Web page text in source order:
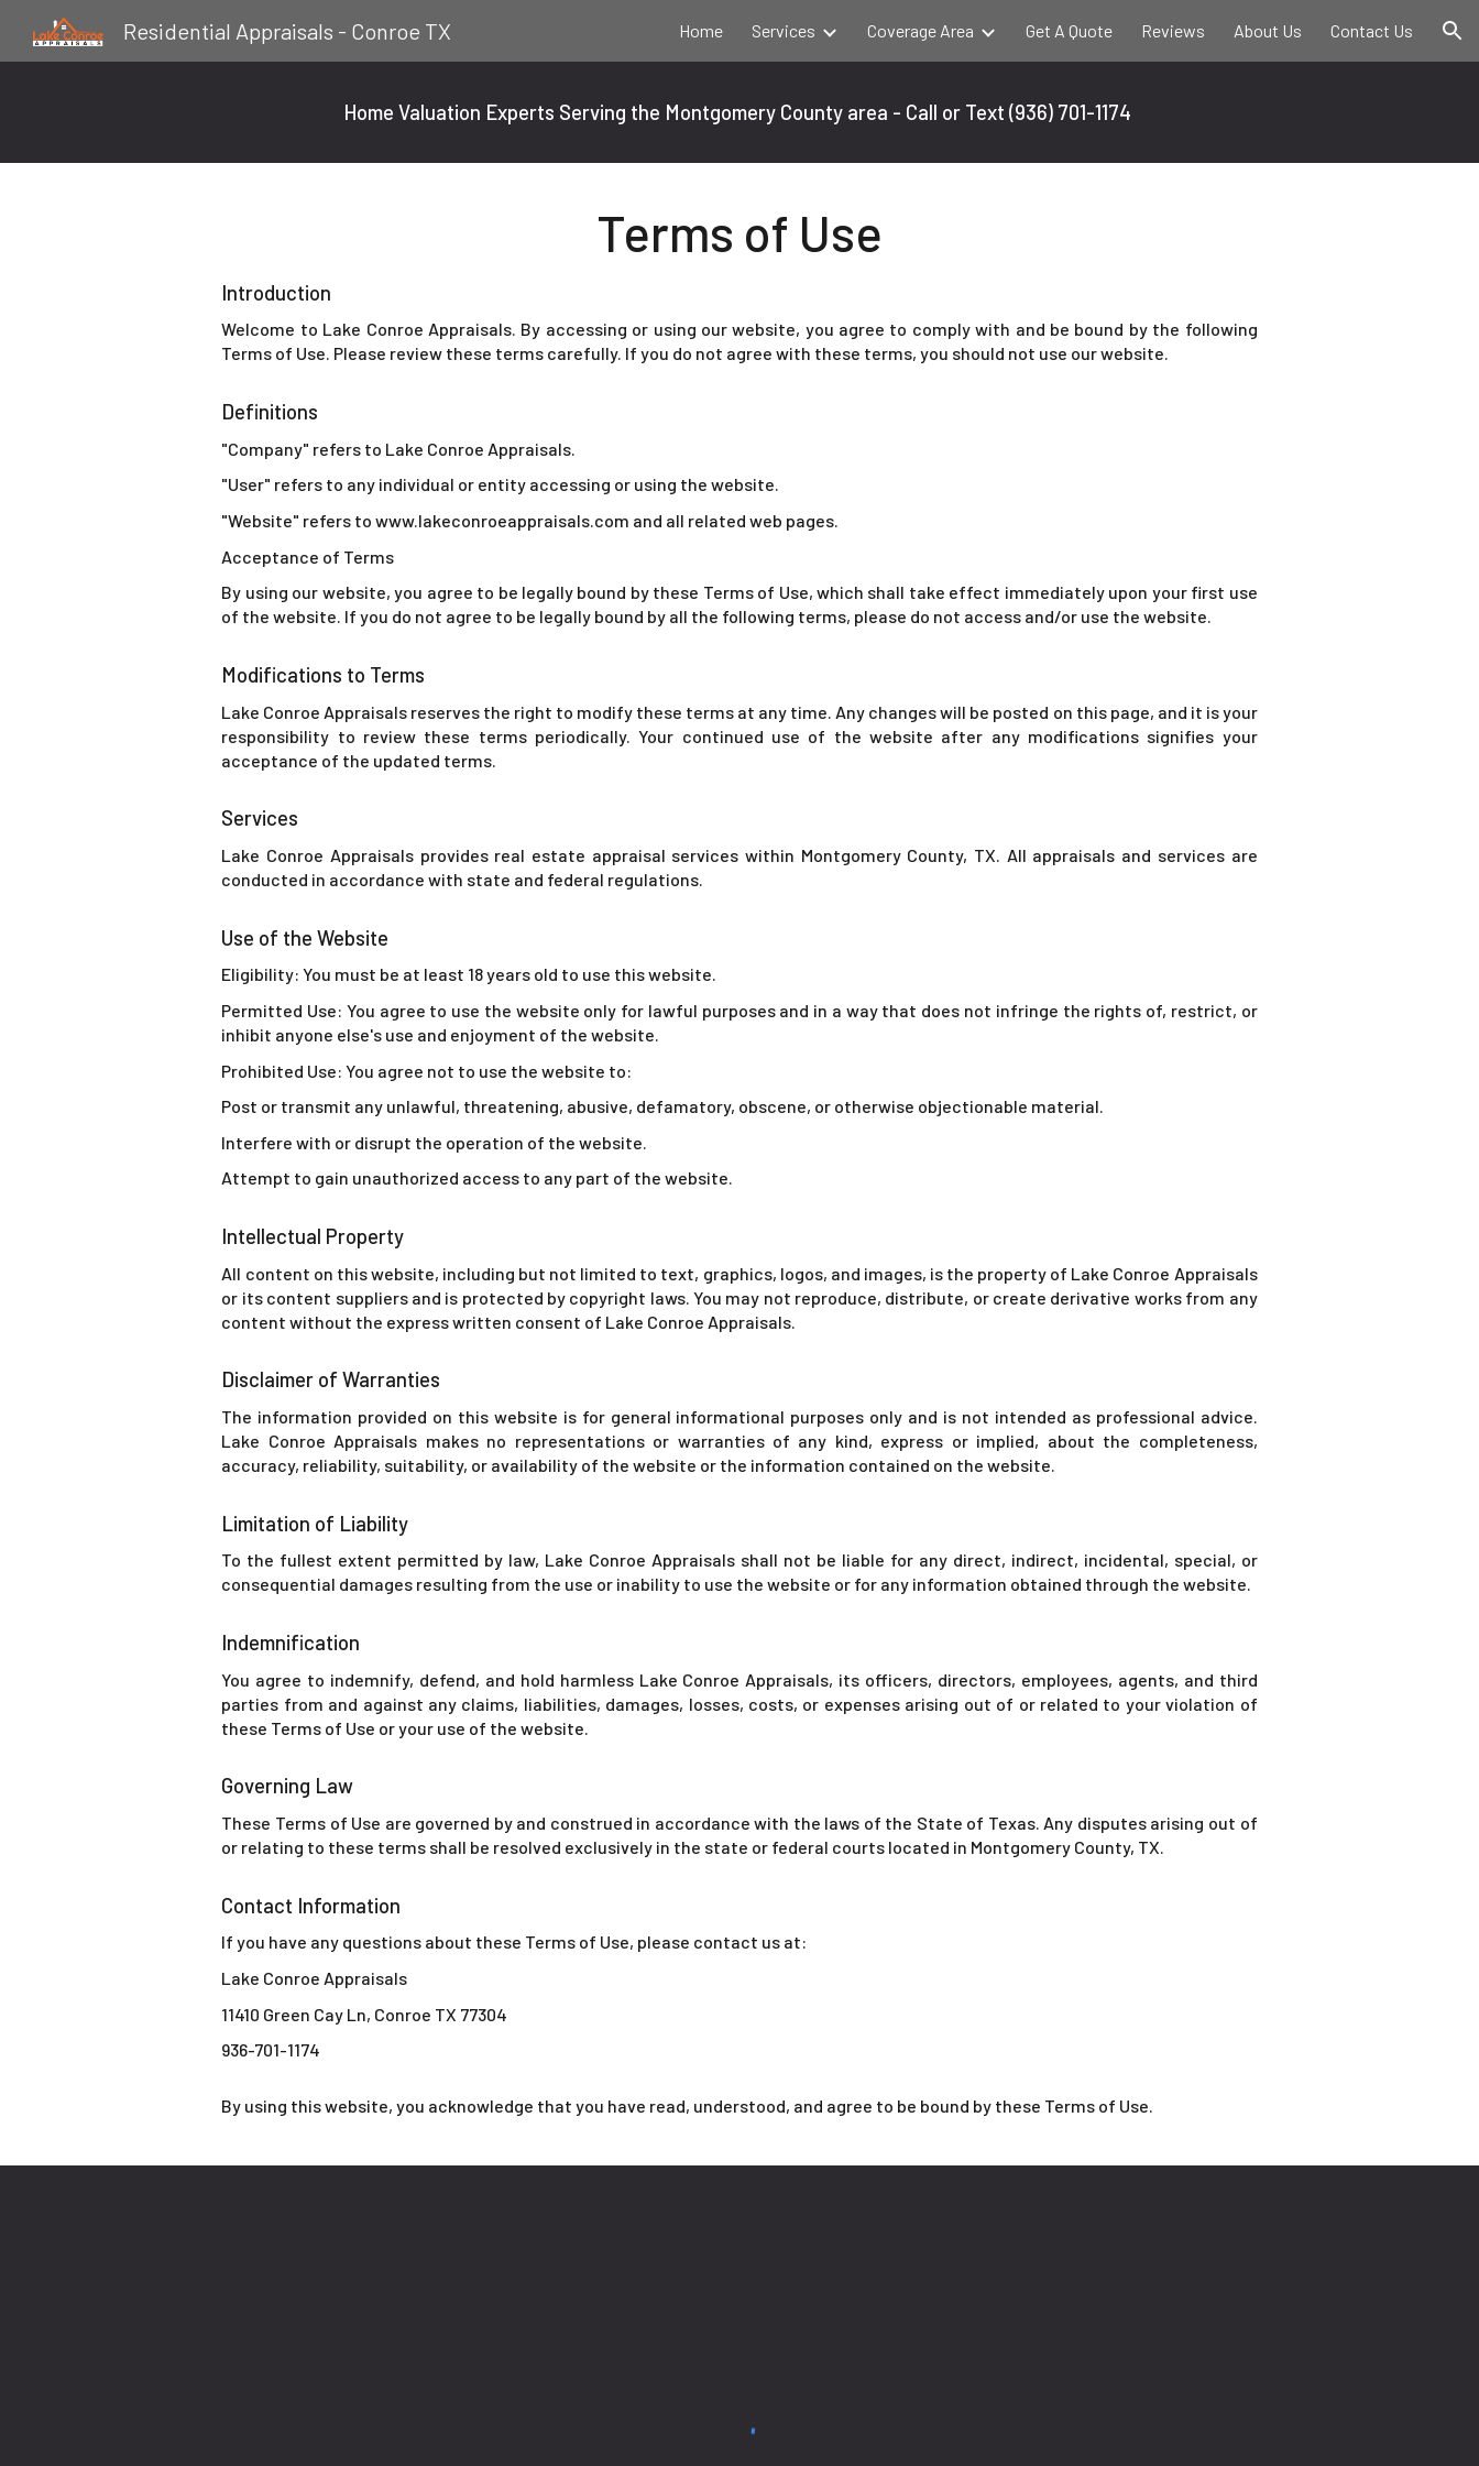
Skip to navigation
Residential Appraisals - Conroe TX Home Services Coverage Area Get A Quote Reviews About Us Contact Us
Home Valuation Experts Serving the Montgomery County area - Call or Text (936) 701-1174
Terms of Use
Introduction
Welcome to Lake Conroe Appraisals. By accessing or using our website, you agree to comply with and be bound by the following
Terms of Use. Please review these terms carefully. If you do not agree with these terms, you should not use our website.
Definitions
"Company" refers to Lake Conroe Appraisals.
"User" refers to any individual or entity accessing or using the website.
"Website" refers to www.lakeconroeappraisals.com and all related web pages.
Acceptance of Terms
By using our website, you agree to be legally bound by these Terms of Use, which shall take effect immediately upon your first use
of the website. If you do not agree to be legally bound by all the following terms, please do not access and/or use the website.
Modifications to Terms
Lake Conroe Appraisals reserves the right to modify these terms at any time. Any changes will be posted on this page, and it is your
responsibility to review these terms periodically. Your continued use of the website after any modifications signifies your
acceptance of the updated terms.
Services
Lake Conroe Appraisals provides real estate appraisal services within Montgomery County, TX. All appraisals and services are
conducted in accordance with state and federal regulations.
Use of the Website
Eligibility: You must be at least 18 years old to use this website.
Permitted Use: You agree to use the website only for lawful purposes and in a way that does not infringe the rights of, restrict, or
inhibit anyone else's use and enjoyment of the website.
Prohibited Use: You agree not to use the website to:
Post or transmit any unlawful, threatening, abusive, defamatory, obscene, or otherwise objectionable material.
Interfere with or disrupt the operation of the website.
Attempt to gain unauthorized access to any part of the website.
Intellectual Property
All content on this website, including but not limited to text, graphics, logos, and images, is the property of Lake Conroe Appraisals
or its content suppliers and is protected by copyright laws. You may not reproduce, distribute, or create derivative works from any
content without the express written consent of Lake Conroe Appraisals.
Disclaimer of Warranties
The information provided on this website is for general informational purposes only and is not intended as professional advice.
Lake Conroe Appraisals makes no representations or warranties of any kind, express or implied, about the completeness,
accuracy, reliability, suitability, or availability of the website or the information contained on the website.
Limitation of Liability
To the fullest extent permitted by law, Lake Conroe Appraisals shall not be liable for any direct, indirect, incidental, special, or
consequential damages resulting from the use or inability to use the website or for any information obtained through the website.
Indemnification
You agree to indemnify, defend, and hold harmless Lake Conroe Appraisals, its officers, directors, employees, agents, and third
parties from and against any claims, liabilities, damages, losses, costs, or expenses arising out of or related to your violation of
these Terms of Use or your use of the website.
Governing Law
These Terms of Use are governed by and construed in accordance with the laws of the State of Texas. Any disputes arising out of
or relating to these terms shall be resolved exclusively in the state or federal courts located in Montgomery County, TX.
Contact Information
If you have any questions about these Terms of Use, please contact us at:
Lake Conroe Appraisals
11410 Green Cay Ln, Conroe TX 77304
936-701-1174
By using this website, you acknowledge that you have read, understood, and agree to be bound by these Terms of Use.